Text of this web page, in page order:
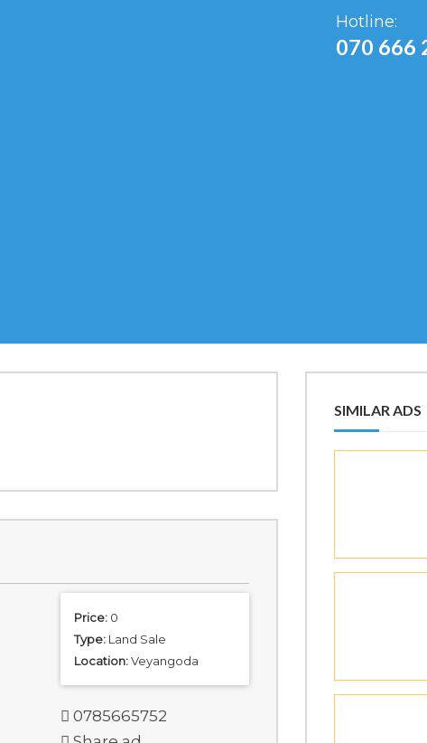
Hotline:
070 666
Price: 0
Type: Land Sale
Location:Veyangoda
0785665752
SIMILAR ADS